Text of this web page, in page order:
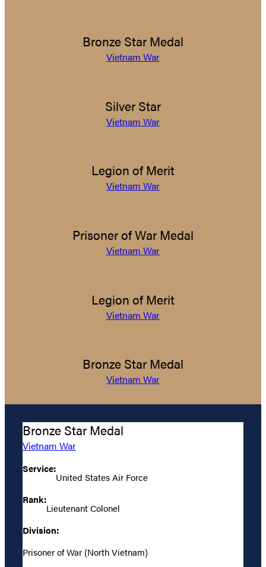
Bronze Star Medal
Vietnam War
Silver Star
Vietnam War
Legion of Merit
Vietnam War
Prisoner of War Medal
Vietnam War
Legion of Merit
Vietnam War
Bronze Star Medal
Vietnam War
Bronze Star Medal
Vietnam War
Service:
United States Air Force
Rank:
Lieutenant Colonel
Division:
Prisoner of War (North Vietnam)